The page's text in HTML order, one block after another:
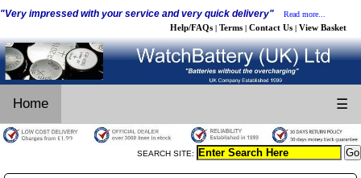
"Very impressed with your service and very quick delivery" Read more...
Help/FAQs | Terms | Contact Us | View Basket
Home ☰
SEARCH SITE: